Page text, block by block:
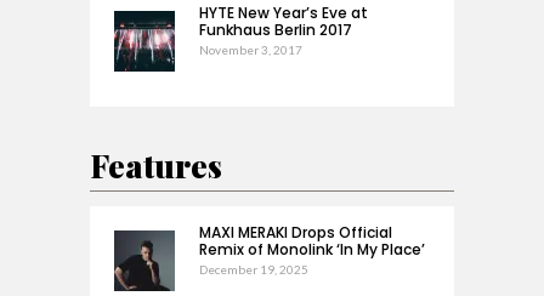
HYTE New Year’s Eve at
Funkhaus Berlin 2017
November 3, 2017
Features
MAXI MERAKI Drops Official
Remix of Monolink ‘In My Place’
December 19, 2025